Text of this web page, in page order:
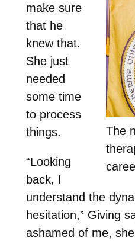
The
make sure
that he
knew that.
She just
needed
some time
to process
things.
“Looking
back, I
understand the
hesitation,” Giving
ashamed of me,